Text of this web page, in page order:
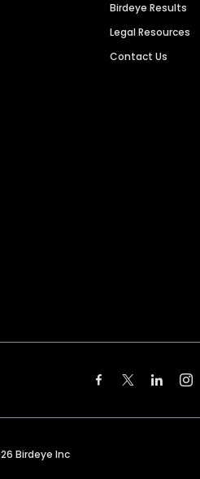
Birdeye Results
Legal Resources
Contact Us
Birdeye Inc